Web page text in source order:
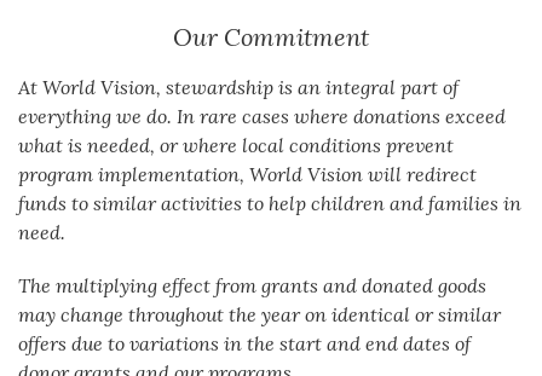
Our Commitment
At World Vision, stewardship is an integral part of
everything we do. In rare cases where donations exceed
what is needed, or where local conditions prevent
program implementation, World Vision will redirect
funds to similar activities to help children and families in
need.
The multiplying effect from grants and donated goods
may change throughout the year on identical or similar
offers due to variations in the start and end dates of